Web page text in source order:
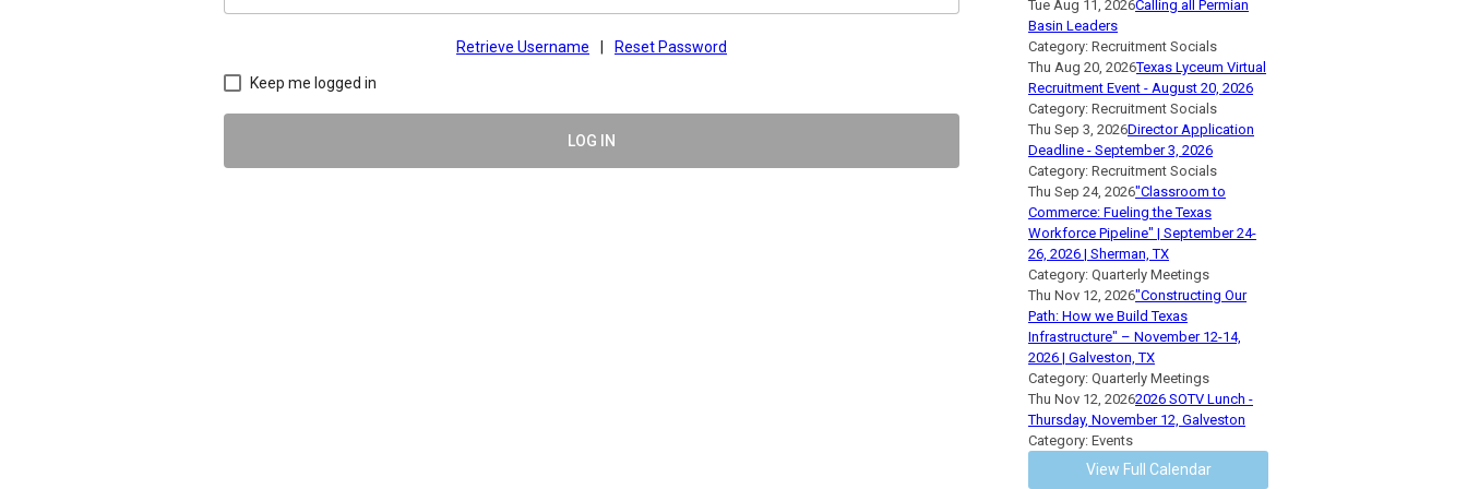
Retrieve Username | Reset Password
Keep me logged in
LOG IN
Tue Aug 11, 2026Calling all Permian
Basin Leaders
Category: Recruitment Socials
Thu Aug 20, 2026Texas Lyceum Virtual
Recruitment Event - August 20, 2026
Category: Recruitment Socials
Thu Sep 3, 2026Director Application
Deadline - September 3, 2026
Category: Recruitment Socials
Thu Sep 24, 2026"Classroom to
Commerce: Fueling the Texas
Workforce Pipeline" | September 24-
26, 2026 | Sherman, TX
Category: Quarterly Meetings
Thu Nov 12, 2026"Constructing Our
Path: How we Build Texas
Infrastructure" – November 12-14,
2026 | Galveston, TX
Category: Quarterly Meetings
Thu Nov 12, 20262026 SOTV Lunch -
Thursday, November 12, Galveston
Category: Events
View Full Calendar